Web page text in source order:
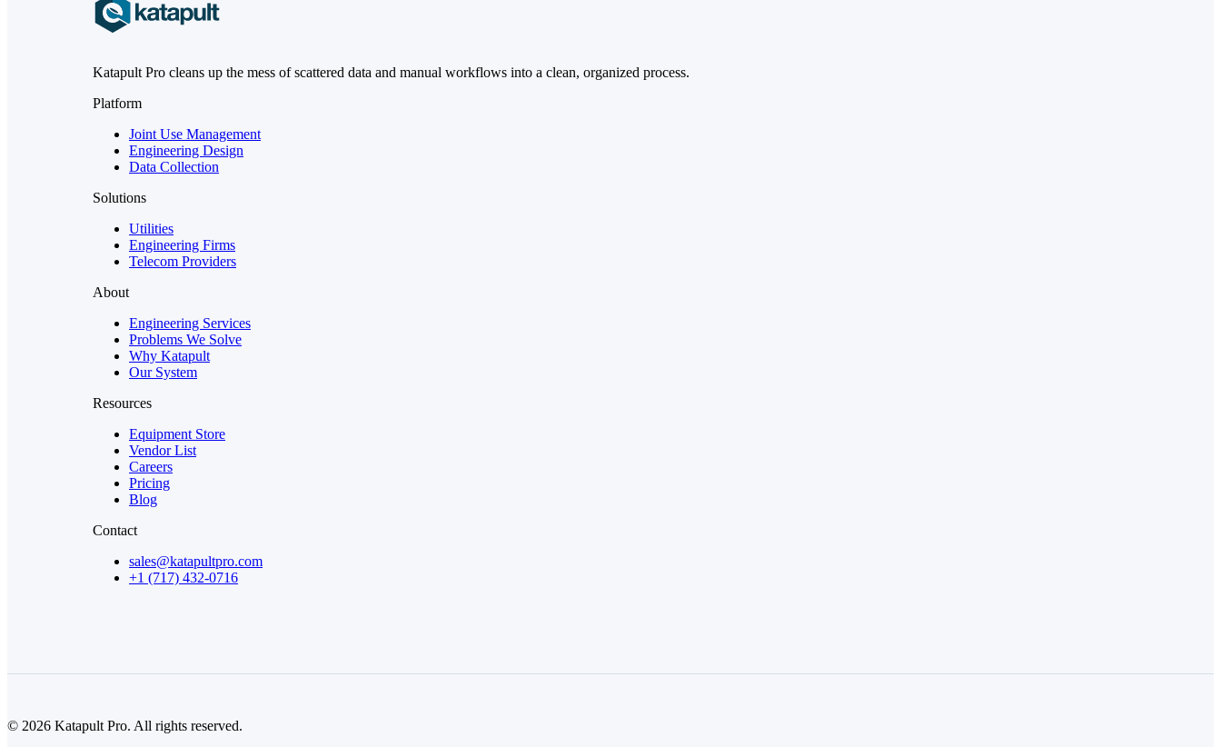
Katapult Pro cleans up the mess of scattered data and manual workflows into a clean, organized process.
Platform
Joint Use Management
Engineering Design
Data Collection
Solutions
Utilities
Engineering Firms
Telecom Providers
About
Engineering Services
Problems We Solve
Why Katapult
Our System
Resources
Equipment Store
Vendor List
Careers
Pricing
Blog
Contact
sales@katapultpro.com
+1 (717) 432-0716
© 2026 Katapult Pro. All rights reserved.